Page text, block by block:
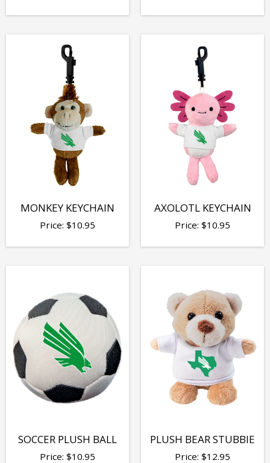
MONKEY KEYCHAIN
Price: $10.95
AXOLOTL KEYCHAIN
Price: $10.95
SOCCER PLUSH BALL
Price: $10.95
PLUSH BEAR STUBBIE
Price: $12.95